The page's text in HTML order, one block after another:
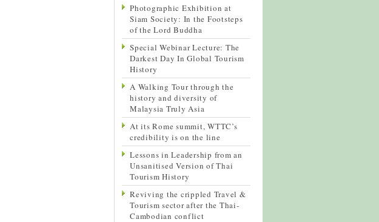
Photographic Exhibition at
Siam Society: In the Footsteps
of the Lord Buddha
Special Webinar Lecture: The
Darkest Day In Global Tourism
History
A Walking Tour through the
history and diversity of
Malaysia Truly Asia
At its Rome summit, WTTC’s
credibility is on the line
Lessons in Leadership from an
Unsanitised Version of Thai
Tourism History
Reviving the crippled Travel &
Tourism sector after the Thai-
Cambodian conflict